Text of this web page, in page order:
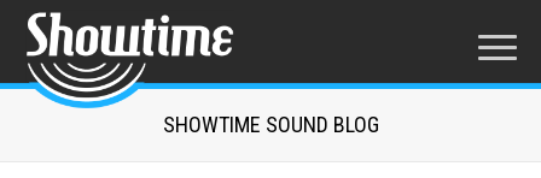
SHOWTIME SOUND BLOG